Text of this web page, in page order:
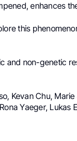
enhances
this
and non-genetic
Kevan Chu,
Yaeger, Lukas